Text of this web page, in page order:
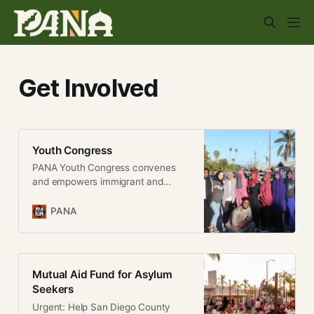
Get Involved
Youth Congress
PANA Youth Congress convenes
and empowers immigrant and
dictate the direction of PANA’s
and transform young people in our
that shape and mobilize for change.
We do this
PANA
Mutual Aid Fund for Asylum
Seekers
Urgent: Help San Diego County